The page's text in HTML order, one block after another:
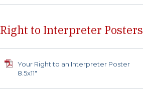
Right to Interpreter Posters
Your Right to an Interpreter Poster
8.5x11"